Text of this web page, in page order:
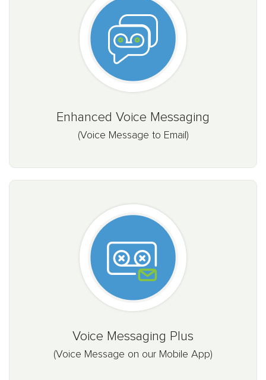
Enhanced Voice Messaging
(Voice Message to Email)
Voice Messaging Plus
(Voice Message on our Mobile App)